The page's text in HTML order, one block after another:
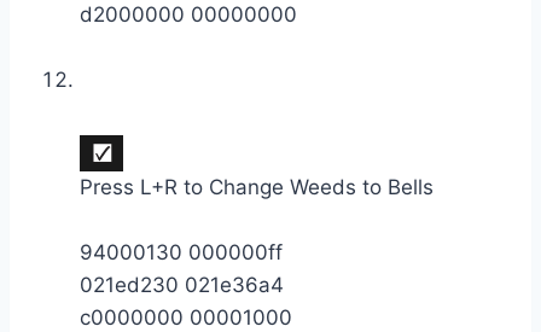
d2000000 00000000
Press L+R to Change Weeds to Bells
94000130 000000ff
021ed230 021e36a4
c0000000 00001000